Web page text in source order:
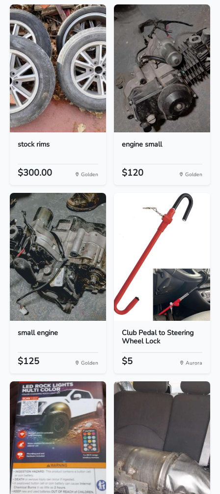
stock rims
$300.00 Golden
engine small
$120 Golden
small engine
$125 Golden
Club Pedal to Steering
Wheel Lock
$5 Aurora